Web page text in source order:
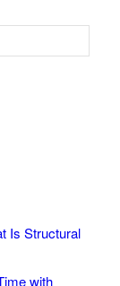
Is Structural
with